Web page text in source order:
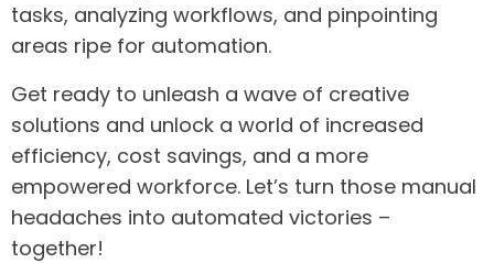
tasks, analyzing workflows, and pinpointing
areas ripe for automation.
Get ready to unleash a wave of creative
solutions and unlock a world of increased
efficiency, cost savings, and a more
empowered workforce. Let’s turn those manual
headaches into automated victories –
together!